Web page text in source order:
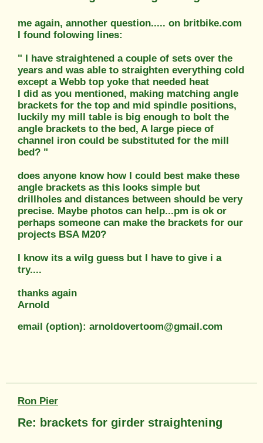
me again, annother question..... on britbike.com
I found folowing lines:
" I have straightened a couple of sets over the
years and was able to straighten everything cold
except a Webb top yoke that needed heat
I did as you mentioned, making matching angle
brackets for the top and mid spindle positions,
luckily my mill table is big enough to bolt the
angle brackets to the bed, A large piece of
channel iron could be substituted for the mill
bed? "
does anyone know how I could best make these
angle brackets as this looks simple but
drillholes and distances between should be very
precise. Maybe photos can help...pm is ok or
perhaps someone can make the brackets for our
projects BSA M20?
I know its a wilg guess but I have to give i a
try....
thanks again
Arnold
email (option): arnoldovertoom@gmail.com
Ron Pier
Re: brackets for girder straightening